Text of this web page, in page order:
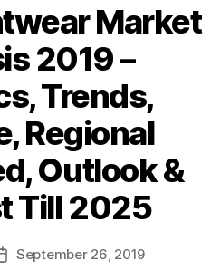
Market
2019 –
Trends,
Regional
Outlook &
Till 2025
September 26, 2019